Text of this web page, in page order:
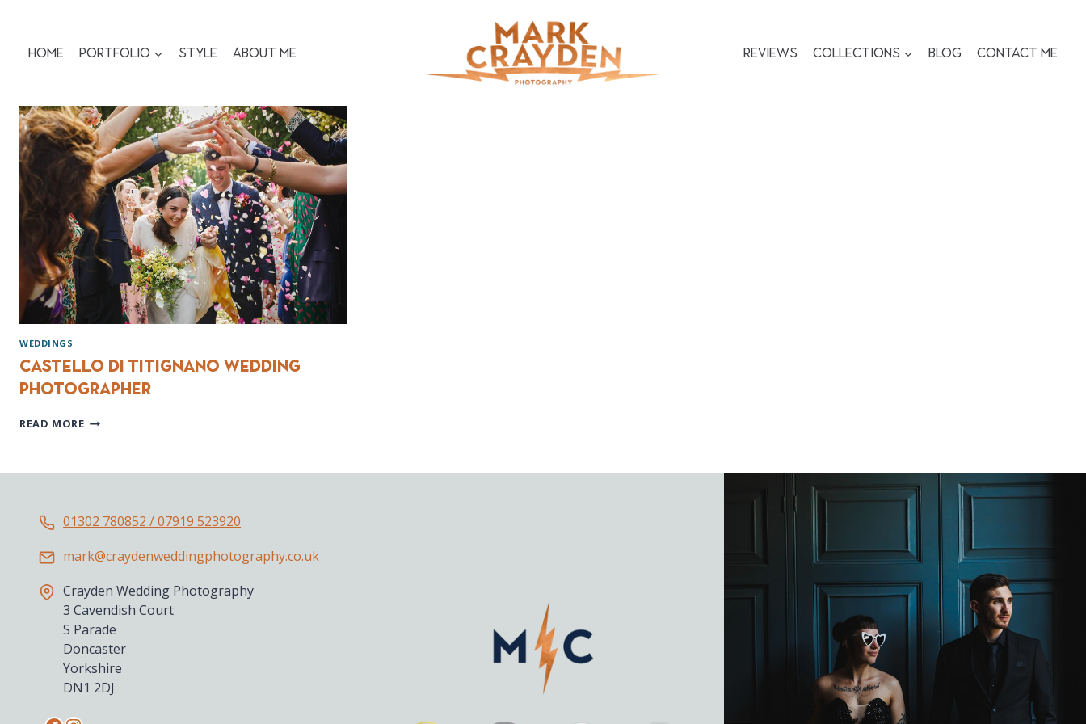
contentHome Portfolio Style About me Reviews Collections Blog Contact me
WEDDINGS
Castello di Titignano wedding
photographer
READ MORECASTELLO
01302 780852 / 07919 523920
mark@craydenweddingphotography.co.uk
Crayden Wedding Photography
3 Cavendish Court
S Parade
Doncaster
Yorkshire
DN1 2DJ